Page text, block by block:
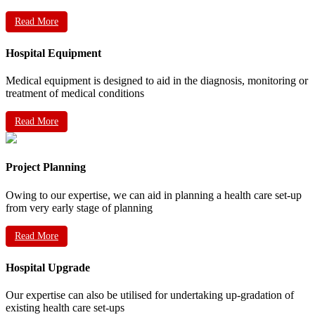
Read More
Hospital Equipment
Medical equipment is designed to aid in the diagnosis, monitoring or
treatment of medical conditions
Read More
Project Planning
Owing to our expertise, we can aid in planning a health care set-up
from very early stage of planning
Read More
Hospital Upgrade
Our expertise can also be utilised for undertaking up-gradation of
existing health care set-ups